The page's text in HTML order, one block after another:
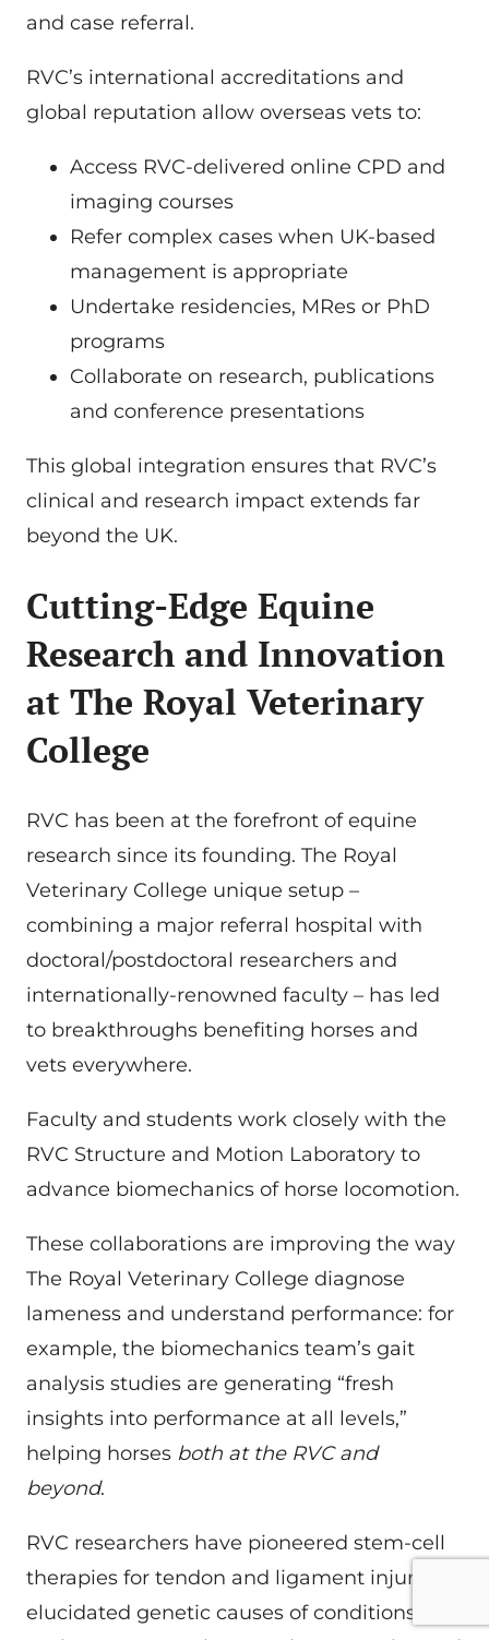
and case referral.
RVC’s international accreditations and
global reputation allow overseas vets to:
Access RVC-delivered online CPD and
imaging courses
Refer complex cases when UK-based
management is appropriate
Undertake residencies, MRes or PhD
programs
Collaborate on research, publications
and conference presentations
This global integration ensures that RVC’s
clinical and research impact extends far
beyond the UK.
Cutting-Edge Equine
Research and Innovation
at The Royal Veterinary
College
RVC has been at the forefront of equine
research since its founding. The Royal
Veterinary College unique setup –
combining a major referral hospital with
doctoral/postdoctoral researchers and
internationally-renowned faculty – has led
to breakthroughs benefiting horses and
vets everywhere.
Faculty and students work closely with the
RVC Structure and Motion Laboratory to
advance biomechanics of horse locomotion.
These collaborations are improving the way
The Royal Veterinary College diagnose
lameness and understand performance: for
example, the biomechanics team’s gait
analysis studies are generating “fresh
insights into performance at all levels,”
helping horses both at the RVC and
beyond.
RVC researchers have pioneered stem-cell
therapies for tendon and ligament injuries,
elucidated genetic causes of conditions